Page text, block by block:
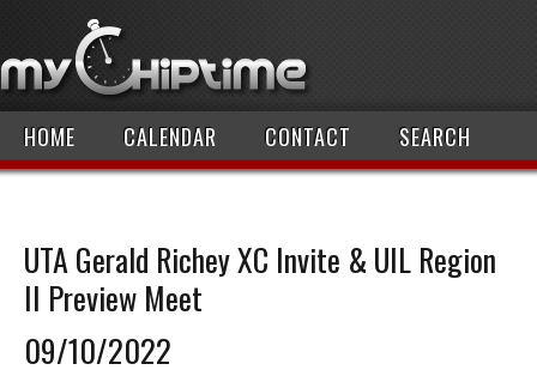
HOME CALENDAR CONTACT SEARCH
UTA Gerald Richey XC Invite & UIL Region
II Preview Meet
09/10/2022